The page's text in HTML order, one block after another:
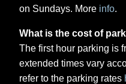
on Sundays. More info.
What is the cost of
The first hour parking is
extended times vary
refer to the parking rates